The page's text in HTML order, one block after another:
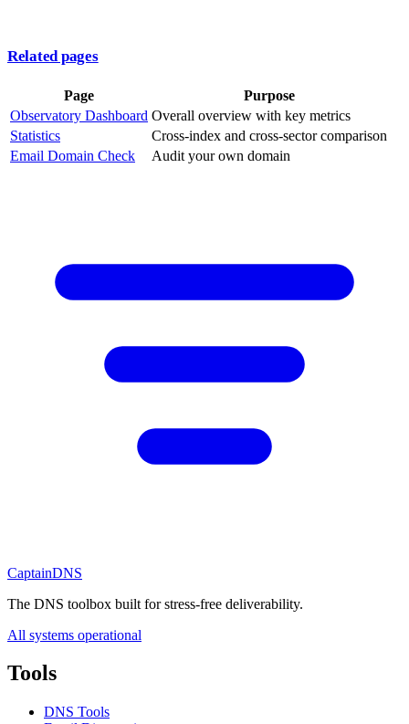
Related pages
Page
Purpose
Observatory Dashboard Overall overview with key metrics
Statistics
Cross-index and cross-sector comparison
Email Domain Check
Audit your own domain
CaptainDNS
The DNS toolbox built for stress-free deliverability.
All systems operational
Tools
DNS Tools